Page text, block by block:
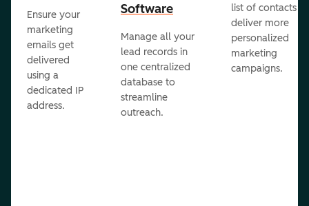
Ensure your
marketing
emails get
delivered
using a
dedicated IP
address.
Software
Manage all your
lead records in
one centralized
database to
streamline
outreach.
list of contacts to
deliver more
personalized
marketing
campaigns.